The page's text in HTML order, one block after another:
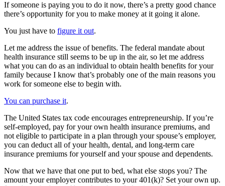
If someone is paying you to do it now, there’s a pretty good chance
there’s opportunity for you to make money at it going it alone.
You just have to figure it out.
Let me address the issue of benefits. The federal mandate about
health insurance still seems to be up in the air, so let me address
what you can do as an individual to obtain health benefits for your
family because I know that’s probably one of the main reasons you
work for someone else to begin with.
You can purchase it.
The United States tax code encourages entrepreneurship. If you’re
self-employed, pay for your own health insurance premiums, and
not eligible to participate in a plan through your spouse’s employer,
you can deduct all of your health, dental, and long-term care
insurance premiums for yourself and your spouse and dependents.
Now that we have that one put to bed, what else stops you? The
amount your employer contributes to your 401(k)? Set your own up.